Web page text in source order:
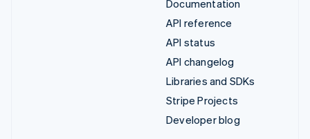
Documentation
API reference
API status
API changelog
Libraries and SDKs
Stripe Projects
Developer blog